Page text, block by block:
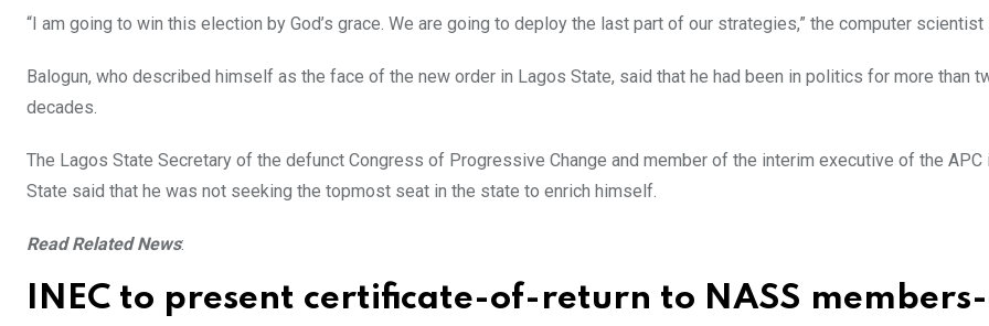
“I am going to win this election by God’s grace. We are going to deploy the last part of our strategies,” the computer scientist
Balogun, who described himself as the face of the new order in Lagos State, said that he had been in politics for more than
decades.
The Lagos State Secretary of the defunct Congress of Progressive Change and member of the interim executive of the APC
State said that he was not seeking the topmost seat in the state to enrich himself.
Read Related News:
INEC to present certificate-of-return to NASS